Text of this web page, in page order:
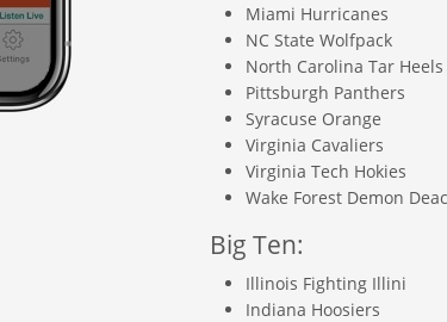
Miami Hurricanes
NC State Wolfpack
North Carolina Tar Heels
Pittsburgh Panthers
Syracuse Orange
Virginia Cavaliers
Virginia Tech Hokies
Wake Forest Demon
Big Ten:
Illinois Fighting Illini
Indiana Hoosiers